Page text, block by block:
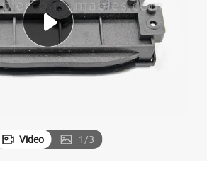
crawler excavator
reagent
Video 1/3